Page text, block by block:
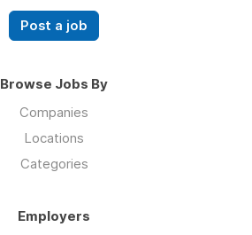
Post a job
Browse Jobs By
Companies
Locations
Categories
Employers